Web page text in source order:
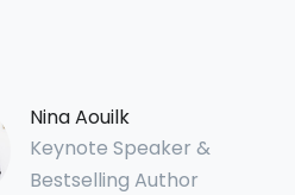
Nina Aouilk
Keynote Speaker &
Bestselling Author